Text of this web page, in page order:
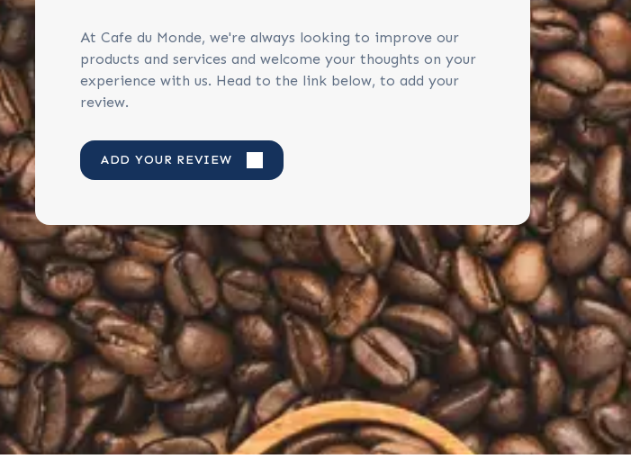
At Cafe du Monde, we're always looking to improve our
products and services and welcome your thoughts on your
experience with us. Head to the link below, to add your
review.
ADD YOUR REVIEW